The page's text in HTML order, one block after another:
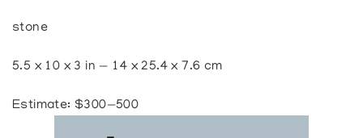
stone
5.5 x 10 x 3 in — 14 x 25.4 x 7.6 cm
Estimate: $300—500